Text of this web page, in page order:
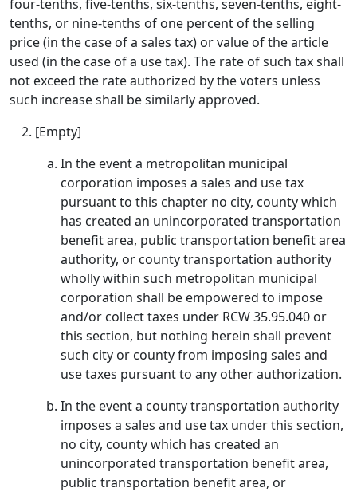
four-tenths, five-tenths, six-tenths, seven-tenths, eight-
tenths, or nine-tenths of one percent of the selling
price (in the case of a sales tax) or value of the article
used (in the case of a use tax). The rate of such tax shall
not exceed the rate authorized by the voters unless
such increase shall be similarly approved.
[Empty]
In the event a metropolitan municipal
corporation imposes a sales and use tax
pursuant to this chapter no city, county which
has created an unincorporated transportation
benefit area, public transportation benefit area
authority, or county transportation authority
wholly within such metropolitan municipal
corporation shall be empowered to impose
and/or collect taxes under RCW 35.95.040 or
this section, but nothing herein shall prevent
such city or county from imposing sales and
use taxes pursuant to any other authorization.
In the event a county transportation authority
imposes a sales and use tax under this section,
no city, county which has created an
unincorporated transportation benefit area,
public transportation benefit area, or